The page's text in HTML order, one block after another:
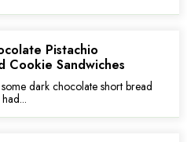
Pistachio
Cookie Sandwiches
dark chocolate short bread